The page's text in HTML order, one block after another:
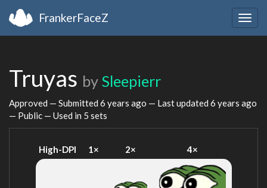
FrankerFaceZ
Truyas by Sleepierr
Approved — Submitted 6 years ago — Last updated 6 years ago
— Public — Used in 5 sets
High-DPI 1× 2× 4×